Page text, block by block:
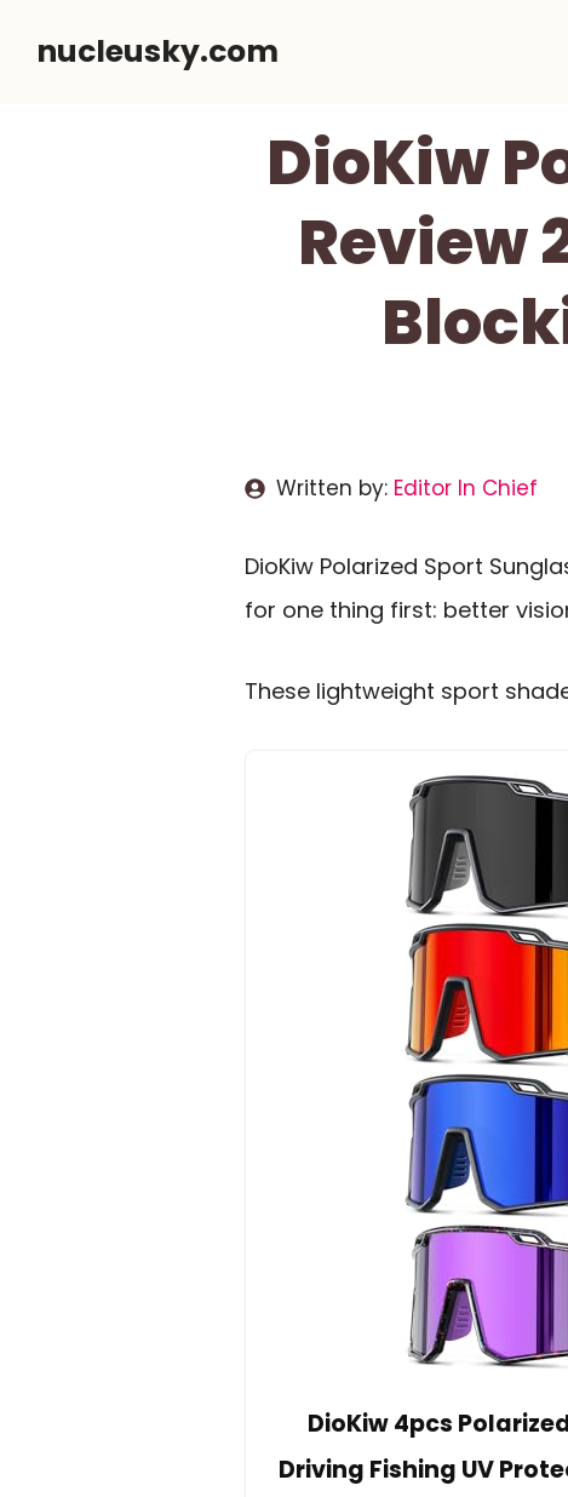
nucleusky.com
DioKiw
Review
Written by: Editor In Chief
DioKiw Polarized Sport
for one thing first: better
These lightweight sport
DioKiw 4pcs
Driving Fishing UV